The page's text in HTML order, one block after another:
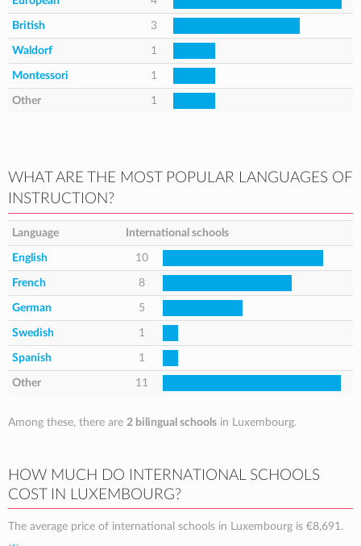
British 3
Waldorf 1
Montessori 1
Other 1
WHAT ARE THE MOST POPULAR LANGUAGES OF
INSTRUCTION?
Language International schools
English 10
French 8
German 5
Swedish 1
Spanish 1
Other 11
Among these, there are 2 bilingual schools in Luxembourg.
HOW MUCH DO INTERNATIONAL SCHOOLS
COST IN LUXEMBOURG?
The average price of international schools in Luxembourg is €8,691.